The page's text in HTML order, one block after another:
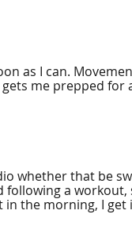
as I can.
me prepped
whether that be
following a
the morning, I